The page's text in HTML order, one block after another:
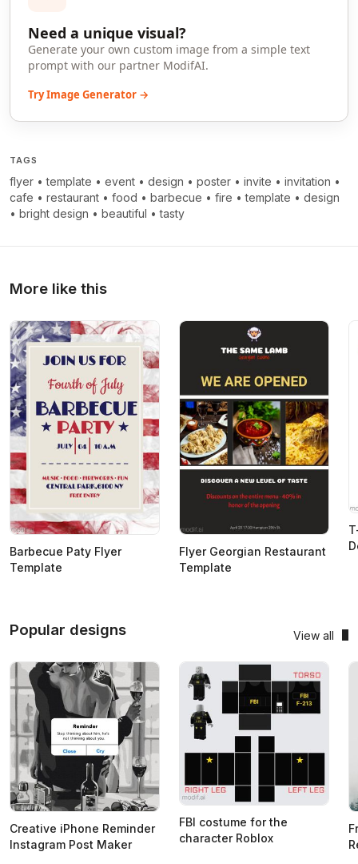
Need a unique visual?
Generate your own custom image from a simple text
prompt with our partner ModifAI.
Try Image Generator →
TAGS
flyer •template • event • design • poster • invite • invitation •
cafe • restaurant • food • barbecue • fire •template • design
• bright design • beautiful •tasty
More like this
Barbecue Paty Flyer
Template
Flyer Georgian Restaurant
Template
Popular designs View all
Creative iPhone Reminder
Instagram Post Maker
FBI costume for the
character Roblox